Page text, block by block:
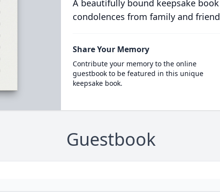
A beautifully bound keepsake
condolences from family and
Share Your Memory
Contribute your memory to the online
guestbook to be featured in this unique
keepsake book.
Guestbook